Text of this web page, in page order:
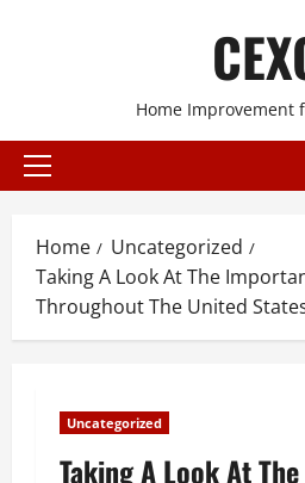
Home Improvement
Primary
Home
Uncategorized
Taking A Look At The
Throughout The United
Uncategorized
Taking A Look At The